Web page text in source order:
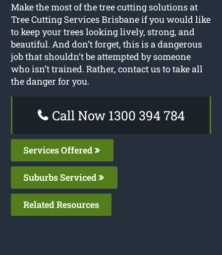
Make the most of the tree cutting solutions at
Tree Cutting Services Brisbane if you would like
to keep your trees looking lively, strong, and
beautiful. And don’t forget, this is a dangerous
job that shouldn’t be attempted by someone
who isn’t trained. Rather, contact us to take all
the danger for you.
Call Now 1300 394 784
Services Offered
Suburbs Serviced
Related Resources